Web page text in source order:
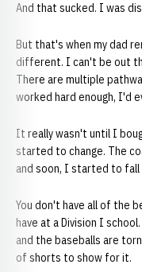
And that sucked. I was
But that's when my dad
different. I can't be out
There are multiple
worked hard enough, I'd
It really wasn't until I
started to change. The
and soon, I started to fall
You don't have all of the
have at a Division I
and the baseballs are
of shorts to show for it.